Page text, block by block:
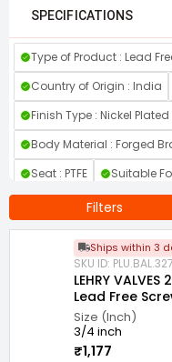
SPECIFICATIONS
Type of Product : Lead
Country of Origin : India
Finish Type : Nickel Plated
Body Material : Forged
Seat : PTFE
Suitable
Thread Type : Female/
End Connection Type :
End Type : Screwed End
Name of Manufacturer/
and Valves Private
Filters
Ships within 3
SKU ID:
LEHRY
Lead Free
LFBS-003
Size (Inch)
3/4 inch
₹1,177